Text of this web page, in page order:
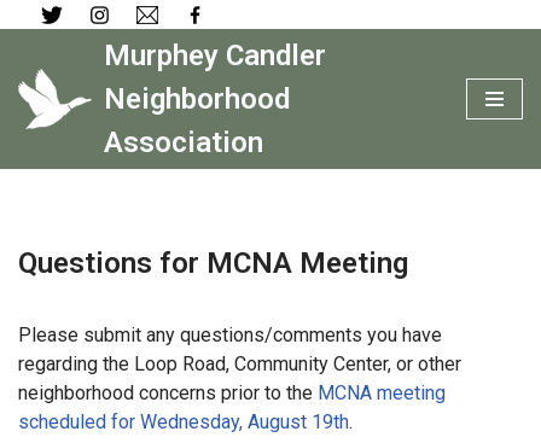
Skip
to
content
Murphey Candler
Neighborhood
Association
Questions for MCNA Meeting
Please submit any questions/comments you have
regarding the Loop Road, Community Center, or other
neighborhood concerns prior to the MCNA meeting
scheduled for Wednesday, August 19th.